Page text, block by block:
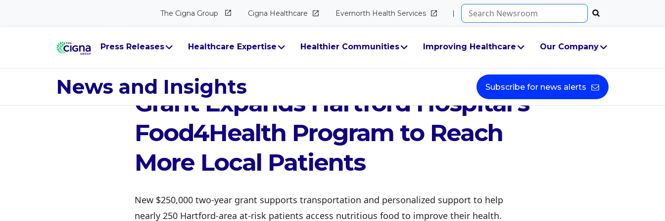
The Cigna Group Cigna Healthcare Evernorth Health Services Search...
Press Releases Healthcare Expertise Healthier Communities Improving Healthcare Our Company
News and Insights Subscribe for news alerts
Jun 19, 2026
The Cigna Group Foundation
Grant Expands Hartford Hospital’s
Food4Health Program to Reach
More Local Patients
New $250,000 two-year grant supports transportation and personalized support to help
nearly 250 Hartford-area at-risk patients access nutritious food to improve their health.